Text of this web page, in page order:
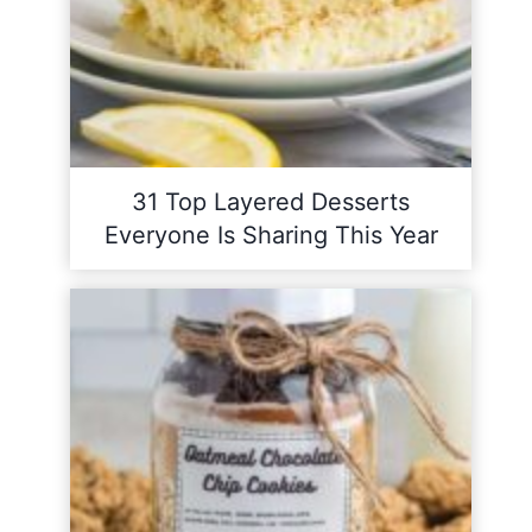
31 Top Layered Desserts
Everyone Is Sharing This Year